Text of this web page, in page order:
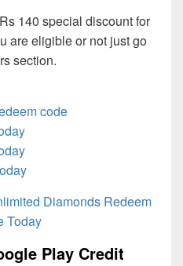
140 special discount for
are eligible or not just go
section.
code
Diamonds Redeem
Today
Play Credit